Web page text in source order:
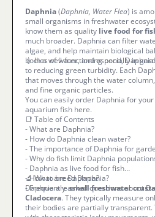
Daphnia(Daphnia, Water Flea) is
small organisms in freshwater
know them as quality live food for
much broader. Daphnia can filter
algae, and help maintain biological
bodies of water, and especially in
💧 In a well-functioning pond,
to reducing green turbidity. Each
that moves through the water
and fine organic particles.
You can easily order Daphnia for
aquarium fish here.
📑 Table of Contents
-What are Daphnia?
- How do Daphnia clean water?
-The importance of Daphnia for
-Why do fish limit Daphnia
- Daphnia as live food for fish
-How to breed Daphnia?
-Frequently asked questions about
🔬 What are Daphnia?
Daphnia aresmall freshwater
Cladocera. They typically measure
their bodies are partially transparent.